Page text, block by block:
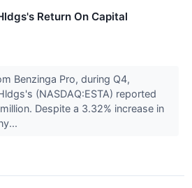
Return On Capital
Benzinga Pro, during Q4,
(NASDAQ:ESTA) reported
Despite a 3.32% increase in